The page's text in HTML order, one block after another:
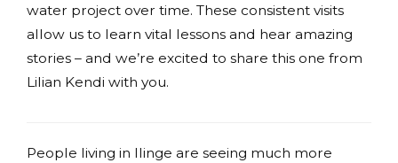
water project over time. These consistent visits
allow us to learn vital lessons and hear amazing
stories – and we’re excited to share this one from
Lilian Kendi with you.
People living in Ilinge are seeing much more